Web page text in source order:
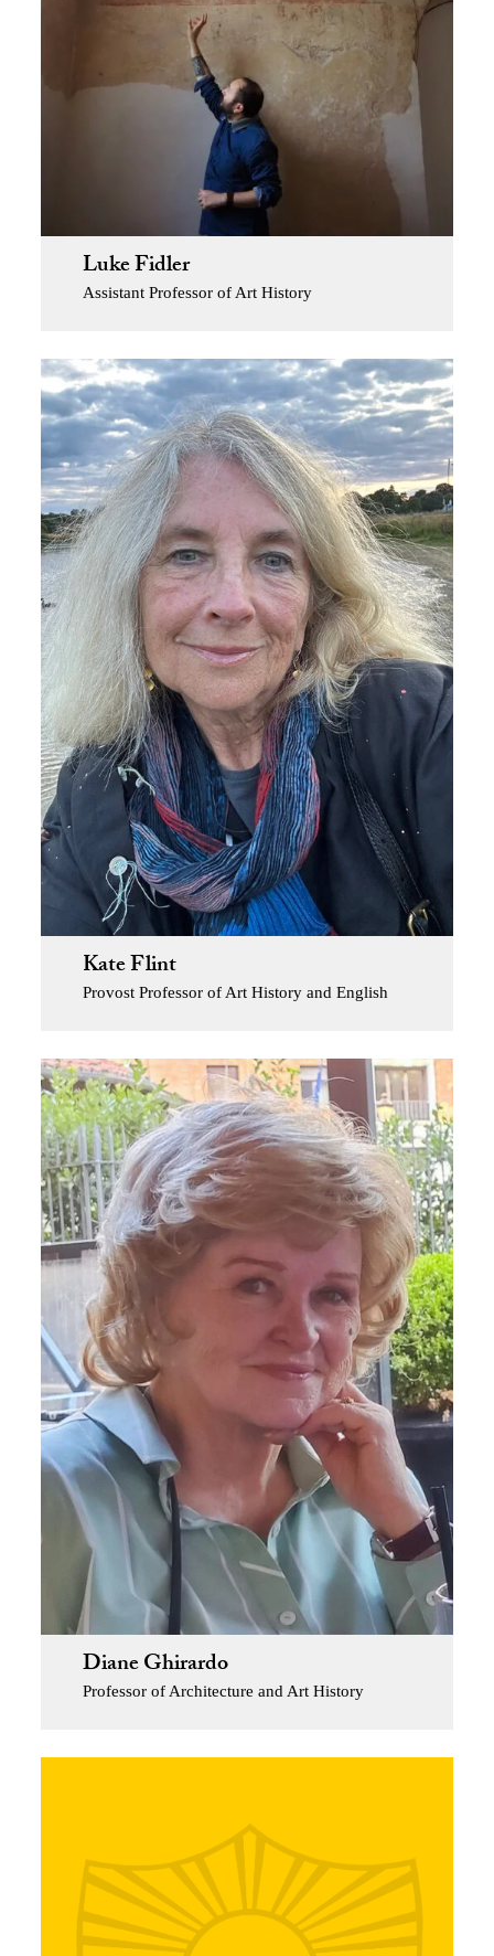
Luke Fidler
Assistant Professor of Art History
Kate Flint
Provost Professor of Art History and English
Diane Ghirardo
Professor of Architecture and Art History